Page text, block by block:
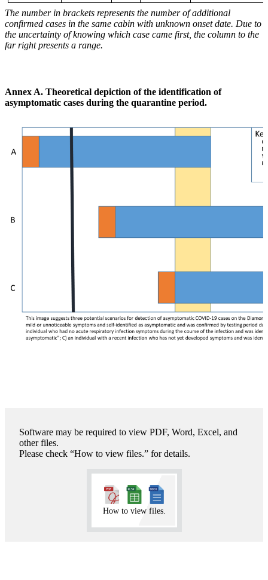
The number in brackets represents the number of additional
confirmed cases in the same cabin with unknown onset date. Due to
the uncertainty of knowing which case came first, the column to the
far right presents a range.
Annex A. Theoretical depiction of the identification of
asymptomatic cases during the quarantine period.
Software may be required to view PDF, Word, Excel, and
other files.
Please check “How to view files.” for details.
How to view files.